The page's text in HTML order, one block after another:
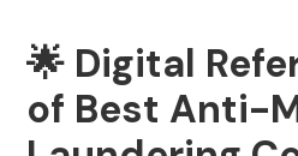
🌟 Digital
of Best Anti-